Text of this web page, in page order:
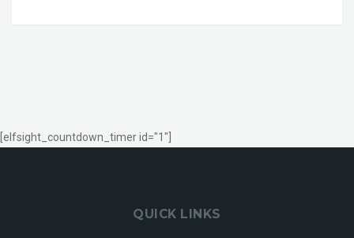
[elfsight_countdown_timer id="1"]
QUICK LINKS